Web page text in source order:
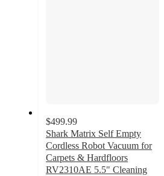
$499.99
Shark Matrix Self Empty
Cordless Robot Vacuum for
Carpets & Hardfloors
RV2310AE 5.5" Cleaning